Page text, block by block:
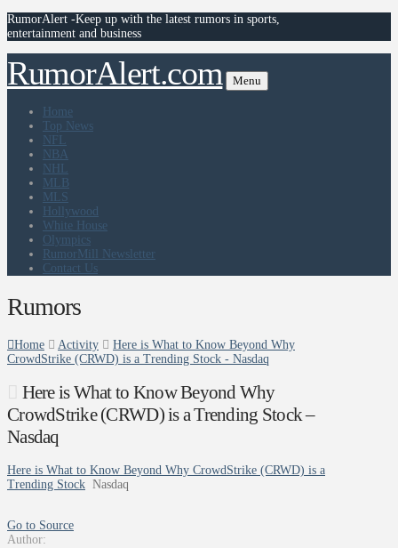
RumorAlert -Keep up with the latest rumors in sports,
entertainment and business
RumorAlert.com Menu
Home
Top News
NFL
NBA
NHL
MLB
MLS
Hollywood
White House
Olympics
RumorMill Newsletter
Contact Us
Rumors
Home Activity
Here is What to Know Beyond Why
CrowdStrike (CRWD) is a Trending Stock - Nasdaq
Here is What to Know Beyond Why
CrowdStrike (CRWD) is a Trending Stock –
Nasdaq
Here is What to Know Beyond Why CrowdStrike (CRWD) is a
Trending Stock Nasdaq
Go to Source
Author: